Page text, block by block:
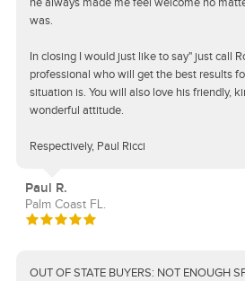
was.
In closing I would just like to say" just call
professional who will get the best results
situation is. You will also love his friendly,
wonderful attitude.
Respectively, Paul Ricci
Paul R.
Palm Coast FL.
OUT OF STATE BUYERS: NOT ENOUGH